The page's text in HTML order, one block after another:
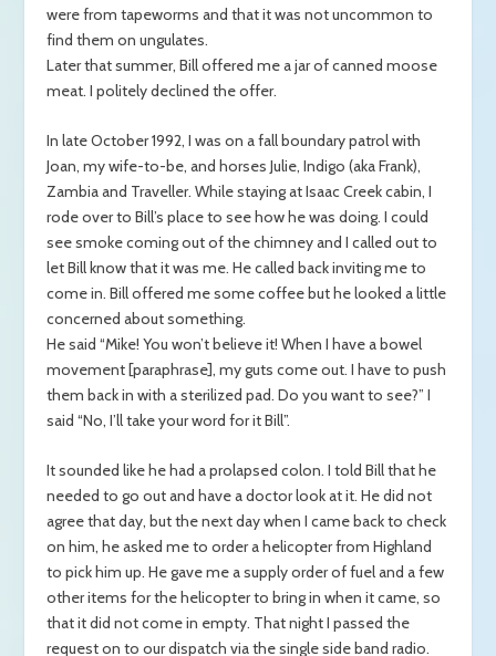
were from tapeworms and that it was not uncommon to
find them on ungulates.
Later that summer, Bill offered me a jar of canned moose
meat. I politely declined the offer.
In late October 1992, I was on a fall boundary patrol with
Joan, my wife-to-be, and horses Julie, Indigo (aka Frank),
Zambia and Traveller. While staying at Isaac Creek cabin, I
rode over to Bill’s place to see how he was doing. I could
see smoke coming out of the chimney and I called out to
let Bill know that it was me. He called back inviting me to
come in. Bill offered me some coffee but he looked a little
concerned about something.
He said “Mike! You won’t believe it! When I have a bowel
movement [paraphrase], my guts come out. I have to push
them back in with a sterilized pad. Do you want to see?” I
said “No, I’ll take your word for it Bill”.
It sounded like he had a prolapsed colon. I told Bill that he
needed to go out and have a doctor look at it. He did not
agree that day, but the next day when I came back to check
on him, he asked me to order a helicopter from Highland
to pick him up. He gave me a supply order of fuel and a few
other items for the helicopter to bring in when it came, so
that it did not come in empty. That night I passed the
request on to our dispatch via the single side band radio.